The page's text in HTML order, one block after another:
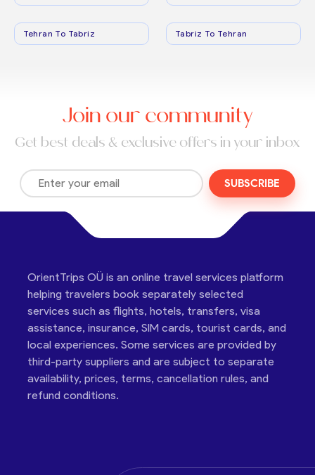
Tehran To Tabriz Tabriz To Tehran
Join our community
Get best deals & exclusive offers in your inbox
SUBSCRIBE
OrientTrips OÜ is an online travel services platform
helping travelers book separately selected
services such as flights, hotels, transfers, visa
assistance, insurance, SIM cards, tourist cards, and
local experiences. Some services are provided by
third-party suppliers and are subject to separate
availability, prices, terms, cancellation rules, and
refund conditions.